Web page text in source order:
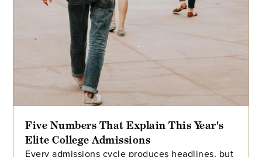
Five Numbers That Explain This Year's
Elite College Admissions
Every admissions cycle produces headlines, but